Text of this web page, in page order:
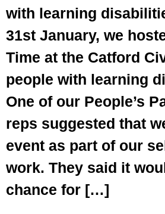
with learning
31st January, we
Time at the Catford
people with learning
One of our People’s
reps suggested that
event as part of our
work. They said it
chance for […]